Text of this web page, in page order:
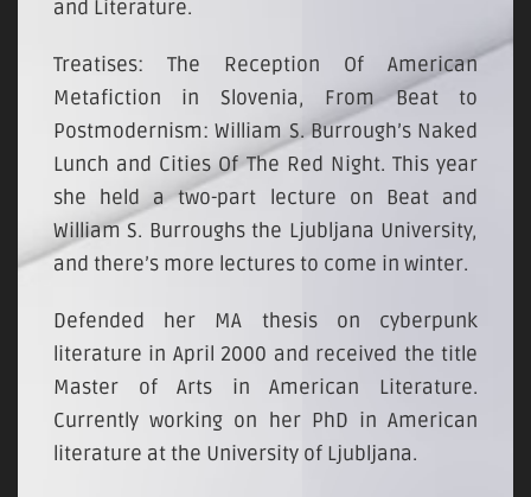
and Literature.
Treatises: The Reception Of American
Metafiction in Slovenia, From Beat to
Postmodernism: William S. Burrough’s Naked
Lunch and Cities Of The Red Night. This year
she held a two-part lecture on Beat and
William S. Burroughs the Ljubljana University,
and there’s more lectures to come in winter.
Defended her MA thesis on cyberpunk
literature in April 2000 and received the title
Master of Arts in American Literature.
Currently working on her PhD in American
literature at the University of Ljubljana.